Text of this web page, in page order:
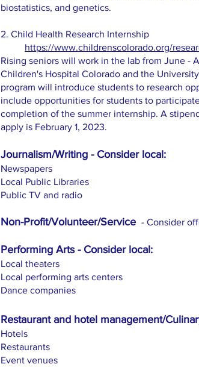
biostatistics, and genetics.
2. Child Health Research Internship
https://www.childrenscolorado.org/
Rising seniors will work in the lab from June -
Children's Hospital Colorado and the
program will introduce students to research
include opportunities for students to
completion of the summer internship. A
apply is February 1, 2023.
Journalism/Writing - Consider local:
Newspapers
Local Public Libraries
Public TV and radio
Non-Profit/Volunteer/Service - Consider
Performing Arts - Consider local:
Local theaters
Local performing arts centers
Dance companies
Restaurant and hotel management/
Hotels
Restaurants
Event venues